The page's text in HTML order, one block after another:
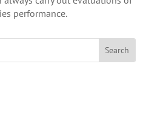
performance.